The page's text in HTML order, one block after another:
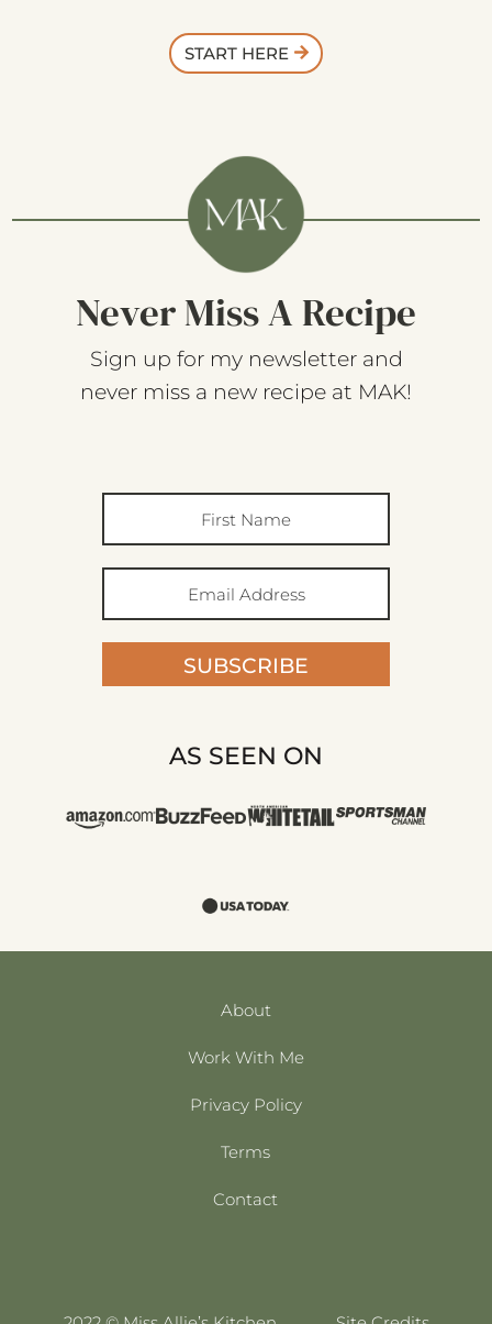
START HERE
Never Miss A Recipe
Sign up for my newsletter and
never miss a new recipe at MAK!
SUBSCRIBE
AS SEEN ON
About
Work With Me
Privacy Policy
Terms
Contact